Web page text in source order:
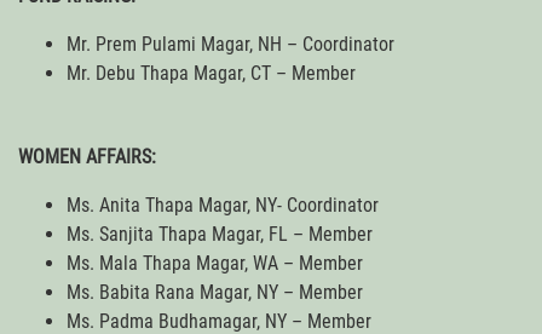
Mr. Prem Pulami Magar, NH – Coordinator
Mr. Debu Thapa Magar, CT – Member
WOMEN AFFAIRS:
Ms. Anita Thapa Magar, NY- Coordinator
Ms. Sanjita Thapa Magar, FL – Member
Ms. Mala Thapa Magar, WA – Member
Ms. Babita Rana Magar, NY – Member
Ms. Padma Budhamagar, NY – Member